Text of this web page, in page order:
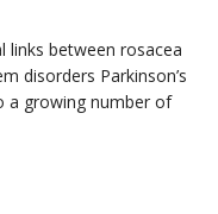
links between rosacea
disorders Parkinson’s
a growing number of